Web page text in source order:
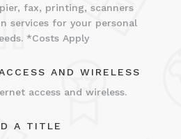
fax, printing, scanners
services for your personal
*Costs Apply
AND WIRELESS
access and wireless.
A TITLE